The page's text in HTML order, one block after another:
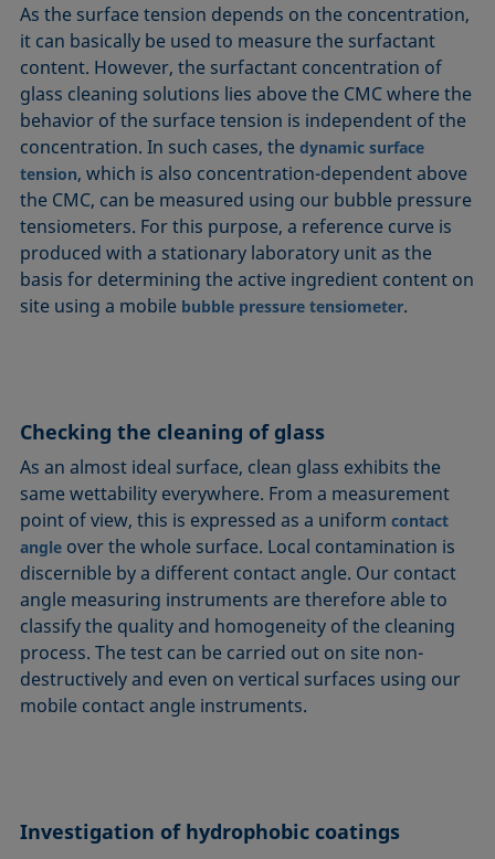
As the surface tension depends on the concentration,
it can basically be used to measure the surfactant
content. However, the surfactant concentration of
glass cleaning solutions lies above the CMC where the
behavior of the surface tension is independent of the
concentration. In such cases, thedynamic surface
tension, which is also concentration-dependent above
the CMC, can be measured using our bubble pressure
tensiometers. For this purpose, a reference curve is
produced with a stationary laboratory unit as the
basis for determining the active ingredient content on
site using a mobile bubble pressure tensiometer.
Checking the cleaning of glass
As an almost ideal surface, clean glass exhibits the
same wettability everywhere. From a measurement
point of view, this is expressed as a uniformcontact
angle over the whole surface. Local contamination is
discernible by a different contact angle. Our contact
angle measuring instruments are therefore able to
classify the quality and homogeneity of the cleaning
process. The test can be carried out on site non-
destructively and even on vertical surfaces using our
mobile contact angle instruments.
Investigation of hydrophobic coatings